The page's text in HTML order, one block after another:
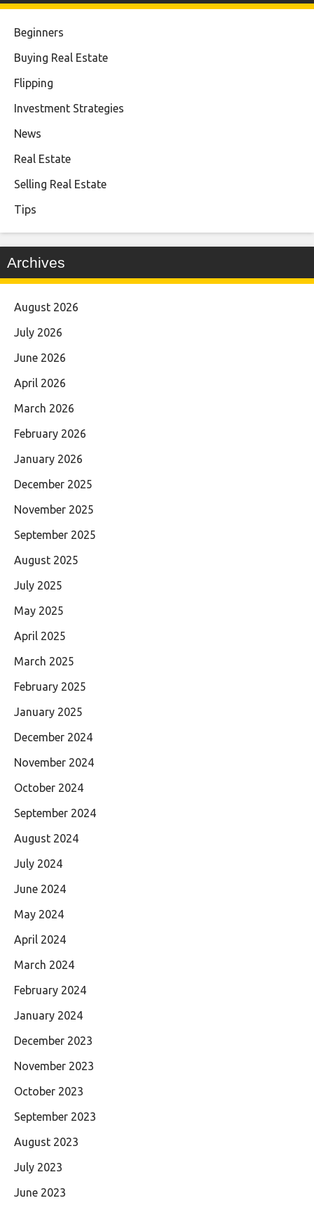
Beginners
Buying Real Estate
Flipping
Investment Strategies
News
Real Estate
Selling Real Estate
Tips
Archives
August 2026
July 2026
June 2026
April 2026
March 2026
February 2026
January 2026
December 2025
November 2025
September 2025
August 2025
July 2025
May 2025
April 2025
March 2025
February 2025
January 2025
December 2024
November 2024
October 2024
September 2024
August 2024
July 2024
June 2024
May 2024
April 2024
March 2024
February 2024
January 2024
December 2023
November 2023
October 2023
September 2023
August 2023
July 2023
June 2023